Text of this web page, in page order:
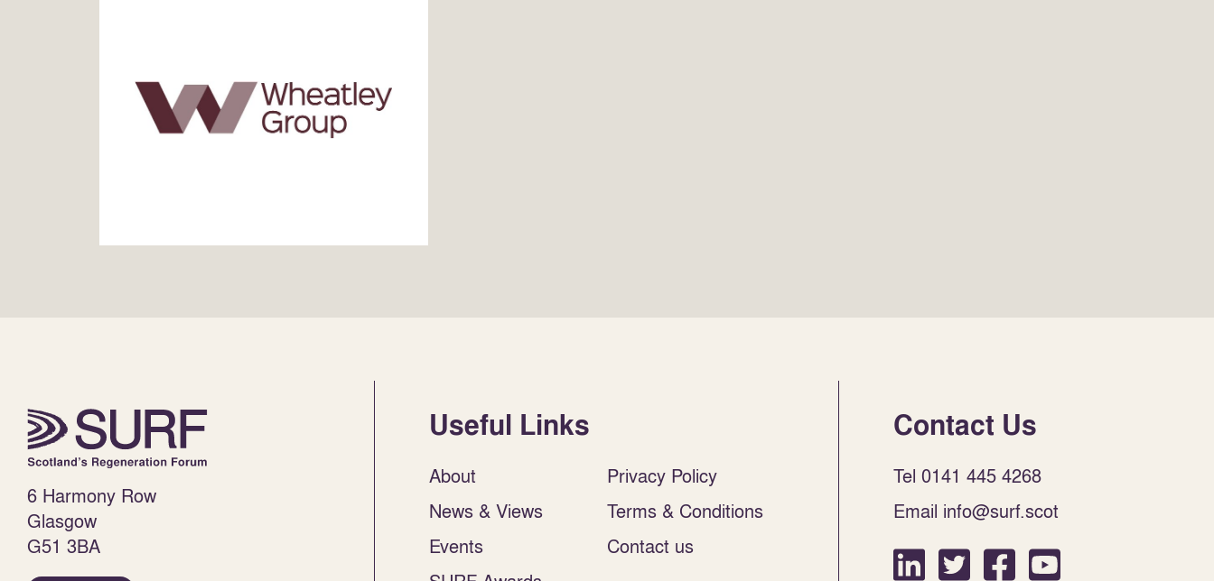
6 Harmony Row
Glasgow
G51 3BA
Useful Links
About
News & Views
Events
Privacy Policy
Terms & Conditions
Contact us
Contact Us
Tel 0141 445 4268
Email info@surf.scot